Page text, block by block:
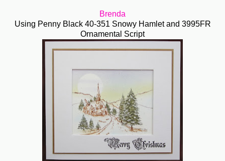
Brenda
Using Penny Black 40-351 Snowy Hamlet and 3995FR
Ornamental Script